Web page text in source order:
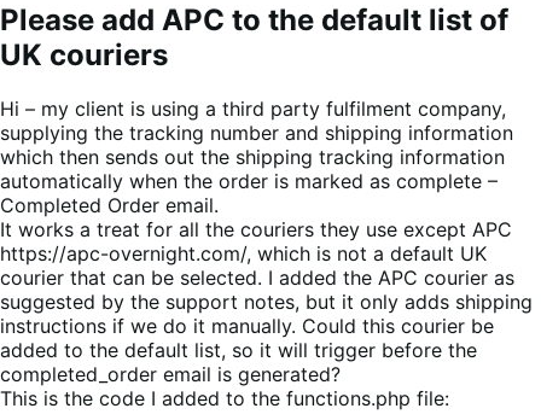
Please add APC to the default list of
UK couriers
Hi – my client is using a third party fulfilment company,
supplying the tracking number and shipping information
which then sends out the shipping tracking information
automatically when the order is marked as complete –
Completed Order email.
It works a treat for all the couriers they use except APC
https://apc-overnight.com/, which is not a default UK
courier that can be selected. I added the APC courier as
suggested by the support notes, but it only adds shipping
instructions if we do it manually. Could this courier be
added to the default list, so it will trigger before the
completed_order email is generated?
This is the code I added to the functions.php file: